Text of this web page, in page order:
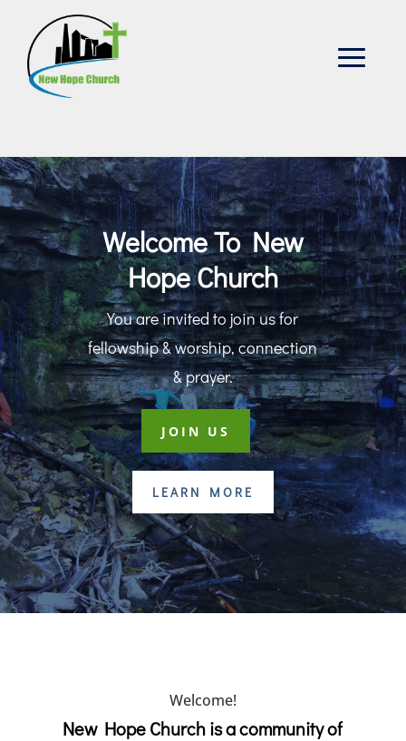
Welcome To New
Hope Church
You are invited to join us for
fellowship & worship, connection
& prayer.
JOIN US
LEARN MORE
Welcome!
New Hope Church is a community of